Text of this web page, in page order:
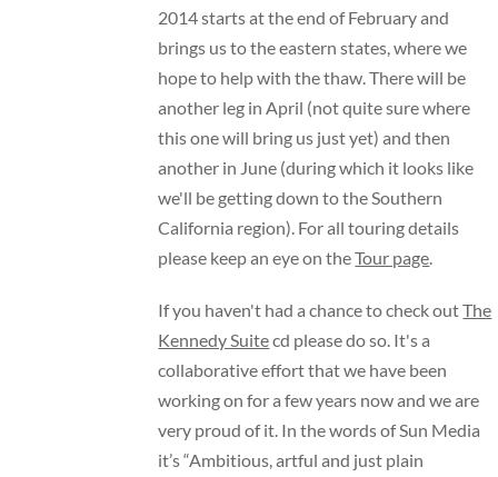
2014 starts at the end of February and
brings us to the eastern states, where we
hope to help with the thaw. There will be
another leg in April (not quite sure where
this one will bring us just yet) and then
another in June (during which it looks like
we'll be getting down to the Southern
California region). For all touring details
please keep an eye on theTour page.
If you haven't had a chance to check outThe
Kennedy Suitecd please do so. It's a
collaborative effort that we have been
working on for a few years now and we are
very proud of it. In the words of Sun Media
it’s “Ambitious, artful and just plain